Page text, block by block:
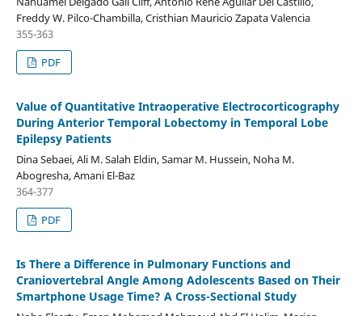
Freddy W. Pilco-Chambilla, Cristhian Mauricio Zapata Valencia
355-363
PDF
Value of Quantitative Intraoperative Electrocorticography
During Anterior Temporal Lobectomy in Temporal Lobe
Epilepsy Patients
Dina Sebaei, Ali M. Salah Eldin, Samar M. Hussein, Noha M.
Abogresha, Amani El-Baz
364-377
PDF
Is There a Difference in Pulmonary Functions and
Craniovertebral Angle Among Adolescents Based on Their
Smartphone Usage Time? A Cross-Sectional Study